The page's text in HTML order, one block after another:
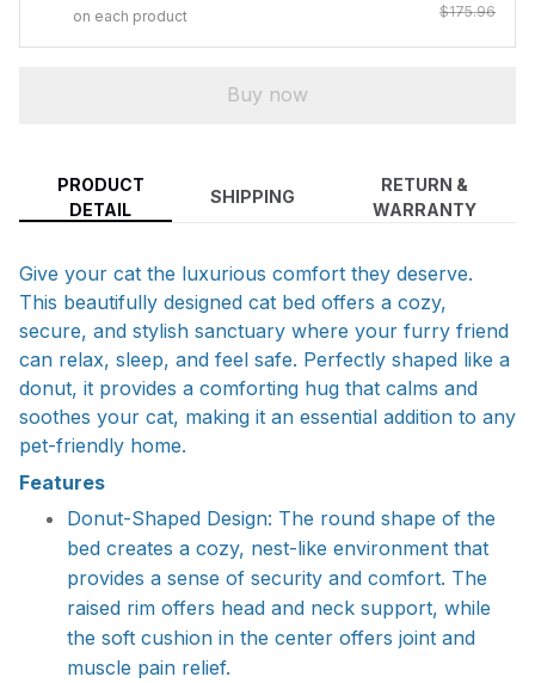
on each product
$175.96
Buy now
PRODUCT
DETAIL
SHIPPING
RETURN &
WARRANTY
Give your cat the luxurious comfort they deserve.
This beautifully designed cat bed offers a cozy,
secure, and stylish sanctuary where your furry friend
can relax, sleep, and feel safe. Perfectly shaped like a
donut, it provides a comforting hug that calms and
soothes your cat, making it an essential addition to any
pet-friendly home.
Features
Donut-Shaped Design: The round shape of the
bed creates a cozy, nest-like environment that
provides a sense of security and comfort. The
raised rim offers head and neck support, while
the soft cushion in the center offers joint and
muscle pain relief.